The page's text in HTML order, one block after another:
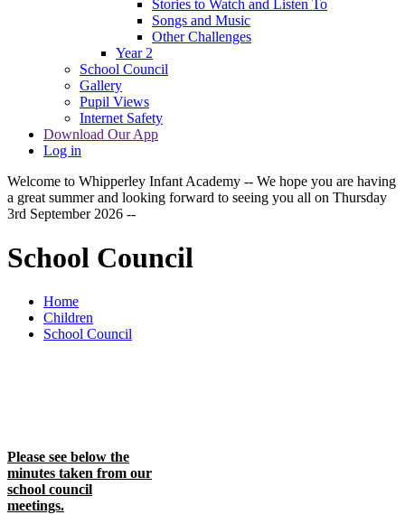
Stories to Watch and Listen To
Songs and Music
Other Challenges
Year 2
School Council
Gallery
Pupil Views
Internet Safety
Download Our App
Log in
Welcome to Whipperley Infant Academy -- We hope you are having
a great summer and looking forward to seeing you all on Thursday
3rd September 2026 --
School Council
Home
Children
School Council
​​​​Please see below the
minutes taken from our
school council
meetings.